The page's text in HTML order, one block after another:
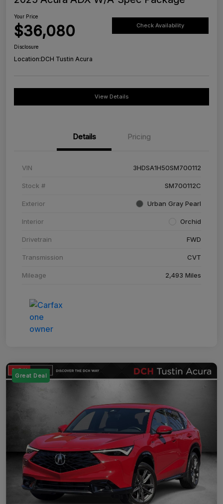
Your Price
$36,080 Check Availability
Disclosure
Location:DCH Tustin Acura
View Details
Details Pricing
VIN 3HDSA1H50SM700112
Stock # SM700112C
Exterior Urban Gray Pearl
Interior Orchid
Drivetrain FWD
Transmission CVT
Mileage 2,493 Miles
Great Deal